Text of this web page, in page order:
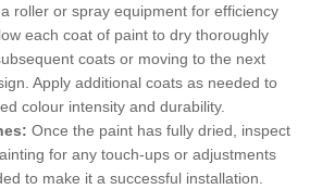
roller or spray equipment for efficiency
each coat of paint to dry thoroughly
coats or moving to the next
Apply additional coats as needed to
colour intensity and durability.
Once the paint has fully dried, inspect
for any touch-ups or adjustments
to make it a successful installation.